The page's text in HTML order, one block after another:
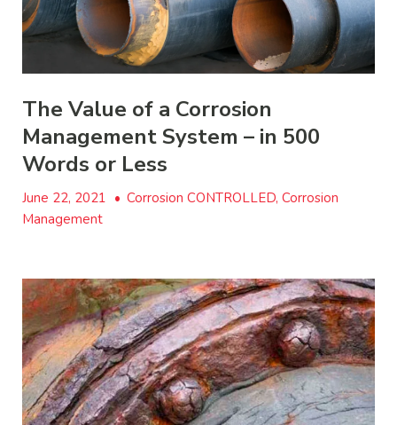
The Value of a Corrosion
Management System – in 500
Words or Less
June 22, 2021 • Corrosion CONTROLLED, Corrosion
Management